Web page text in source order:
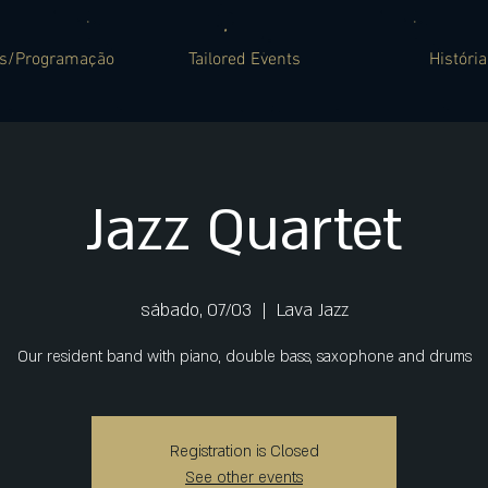
Programação Tailored Events História
Jazz Quartet
sábado, 07/03
  |
Lava Jazz
Our resident band with piano, double bass, saxophone and drums
Registration is Closed
See other events